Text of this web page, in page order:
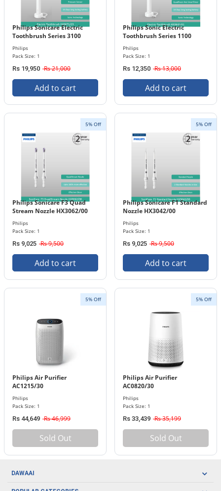
Philips Sonicare Electric
Toothbrush Series 3100
Philips
Pack Size: 1
Rs 19,950 Rs 21,000
Add to cart
Philips Sonic Electric
Toothbrush Series 1100
Philips
Pack Size: 1
Rs 12,350 Rs 13,000
Add to cart
5% Off
Philips Sonicare F3 Quad
Stream Nozzle HX3062/00
Philips
Pack Size: 1
Rs 9,025 Rs 9,500
Add to cart
5% Off
Philips Sonicare F1 Standard
Nozzle HX3042/00
Philips
Pack Size: 1
Rs 9,025 Rs 9,500
Add to cart
5% Off
Philips Air Purifier
AC1215/30
Philips
Pack Size: 1
Rs 44,649 Rs 46,999
Sold Out
5% Off
Philips Air Purifier
AC0820/30
Philips
Pack Size: 1
Rs 33,439 Rs 35,199
Sold Out
DAWAAI
Careers